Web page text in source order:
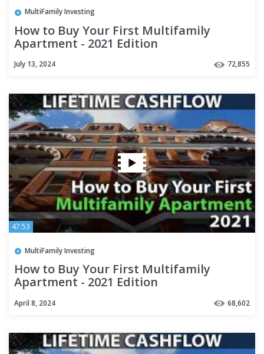
MultiFamily Investing
How to Buy Your First Multifamily
Apartment - 2021 Edition
July 13, 2024 72,855
47:53
MultiFamily Investing
How to Buy Your First Multifamily
Apartment - 2021 Edition
April 8, 2024 68,602